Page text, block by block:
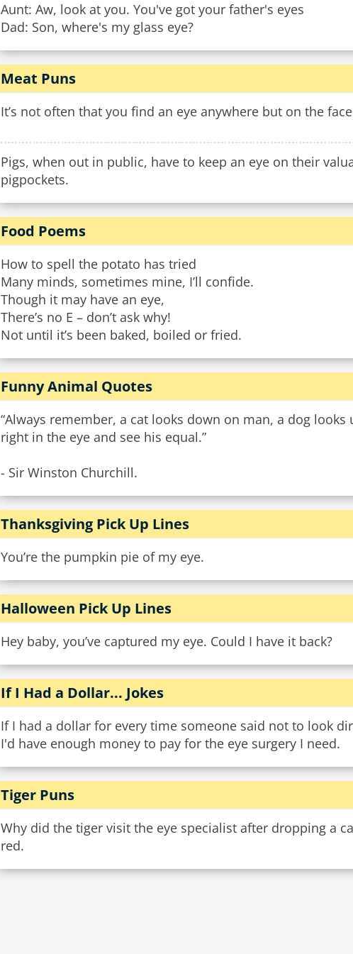
Aunt: Aw, look at you. You've got your father's eyes
Dad: Son, where's my glass eye?
Meat Puns
It’s not often that you find an eye anywhere but on the
Pigs, when out in public, have to keep an eye on their
pigpockets.
Food Poems
How to spell the potato has tried
Many minds, sometimes mine, I’ll confide.
Though it may have an eye,
There’s no E – don’t ask why!
Not until it’s been baked, boiled or fried.
Funny Animal Quotes
“Always remember, a cat looks down on man, a dog
right in the eye and see his equal.”
- Sir Winston Churchill.
Thanksgiving Pick Up Lines
You’re the pumpkin pie of my eye.
Halloween Pick Up Lines
Hey baby, you’ve captured my eye. Could I have it back?
If I Had a Dollar... Jokes
If I had a dollar for every time someone said not to look
I'd have enough money to pay for the eye surgery I need.
Tiger Puns
Why did the tiger visit the eye specialist after dropping a
red.